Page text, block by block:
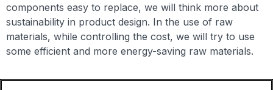
components easy to replace, we will think more about
sustainability in product design. In the use of raw
materials, while controlling the cost, we will try to use
some efficient and more energy-saving raw materials.